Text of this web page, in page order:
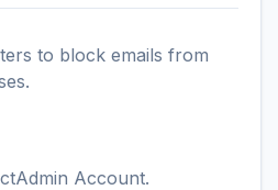
to block emails from
Account.